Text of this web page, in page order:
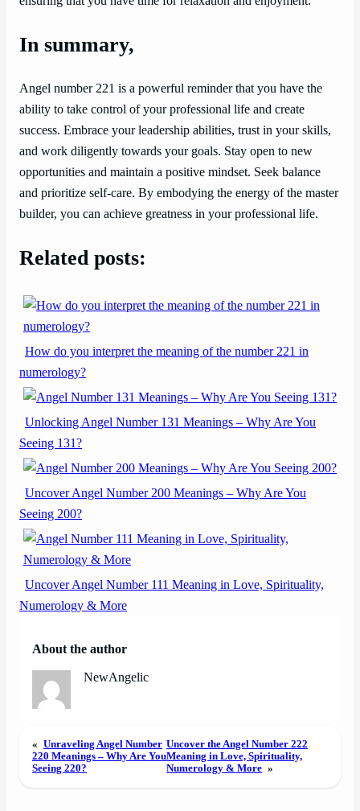
In summary,
Angel number 221 is a powerful reminder that you have the
ability to take control of your professional life and create
success. Embrace your leadership abilities, trust in your skills,
and work diligently towards your goals. Stay open to new
opportunities and maintain a positive mindset. Seek balance
and prioritize self-care. By embodying the energy of the master
builder, you can achieve greatness in your professional life.
Related posts:
How do you interpret the meaning of the number 221 in
numerology?
Unlocking Angel Number 131 Meanings – Why Are You
Seeing 131?
Uncover Angel Number 200 Meanings – Why Are You
Seeing 200?
Uncover Angel Number 111 Meaning in Love, Spirituality,
Numerology & More
About the author
NewAngelic
« Unraveling Angel Number
220 Meanings – Why Are You
Seeing 220?
Uncover the Angel Number 222
Meaning in Love, Spirituality,
Numerology & More »